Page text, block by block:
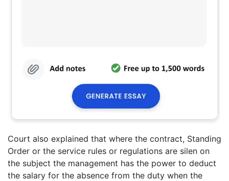
Court also explained that where the contract, Standing
Order or the service rules or regulations are silen on
the subject the management has the power to deduct
the salary for the absence from the duty when the